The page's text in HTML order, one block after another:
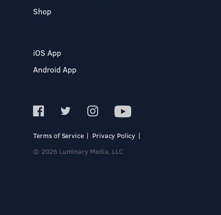
Shop
iOS App
Android App
Terms of Service
Privacy Policy
© 2026 Luminary Media, LLC